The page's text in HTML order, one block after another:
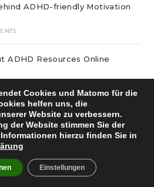
ADHD-friendly Motivation
ADHD Resources Online
optimal online playgrounds
States
Cookies und Matomo für die
helfen uns, die
Website zu verbessern.
der Website stimmen Sie der
hierzu finden Sie in
Einstellungen